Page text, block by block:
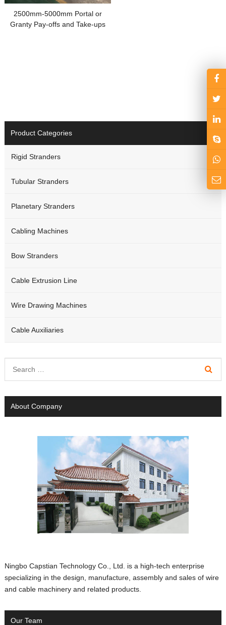
2500mm-5000mm Portal or
Granty Pay-offs and Take-ups
Product Categories
Rigid Stranders
Tubular Stranders
Planetary Stranders
Cabling Machines
Bow Stranders
Cable Extrusion Line
Wire Drawing Machines
Cable Auxiliaries
About Company
Ningbo Capstian Technology Co., Ltd. is a high-tech enterprise
specializing in the design, manufacture, assembly and sales of wire
and cable machinery and related products.
Our Team